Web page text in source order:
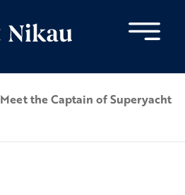
Meet the Captain of Superyacht